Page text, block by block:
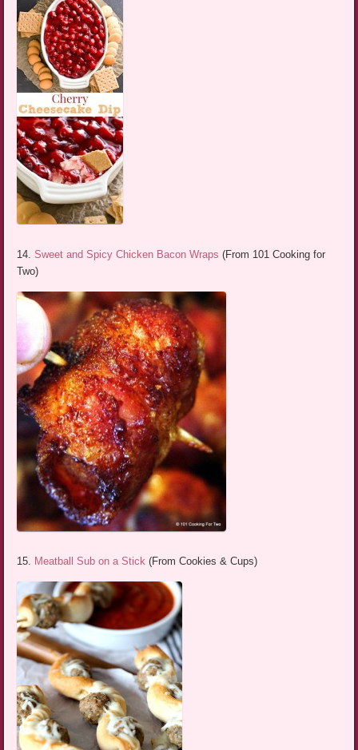
14.Sweet and Spicy Chicken Bacon Wraps (From 101 Cooking for
Two)
15. Meatball Sub on a Stick (From Cookies & Cups)